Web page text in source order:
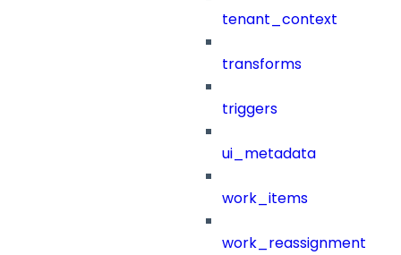
tenant_context
transforms
triggers
ui_metadata
work_items
work_reassignment